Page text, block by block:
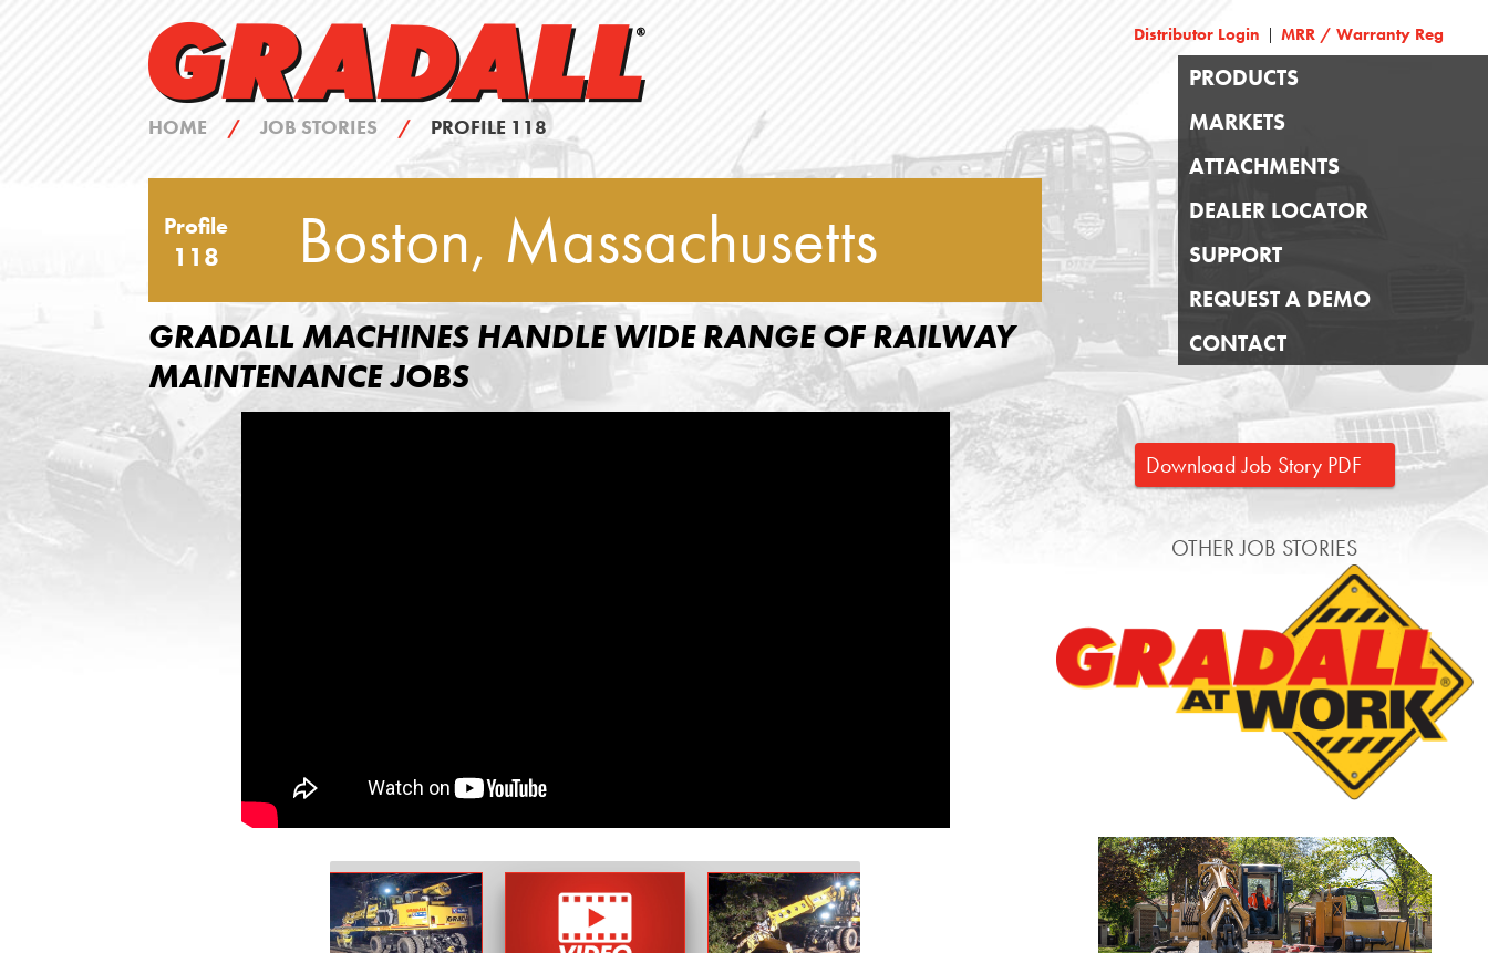
Distributor Login | MRR / Warranty Reg
PRODUCTS
MARKETS
ATTACHMENTS
DEALER LOCATOR
SUPPORT
REQUEST A DEMO
CONTACT
Download Job Story PDF
OTHER JOB STORIES
HOME / JOB STORIES / PROFILE 118
Profile
118 Boston, Massachusetts
GRADALL MACHINES HANDLE WIDE RANGE OF RAILWAY
MAINTENANCE JOBS